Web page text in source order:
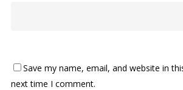
Save my name, email, and website in
next time I comment.